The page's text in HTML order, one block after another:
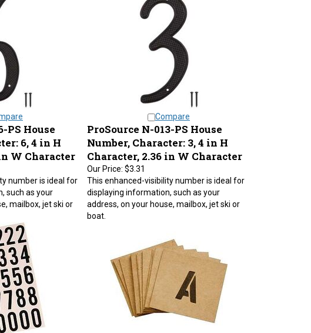
House
6, 4 in H
W Character
ProSource N-013-PS House
Number, Character: 3, 4 in H
Character, 2.36 in W Character
Our Price:$3.31
number is ideal for
such as your
mailbox, jet ski or
This enhanced-visibility number is ideal for
displaying information, such as your
address, on your house, mailbox, jet ski or
boat.